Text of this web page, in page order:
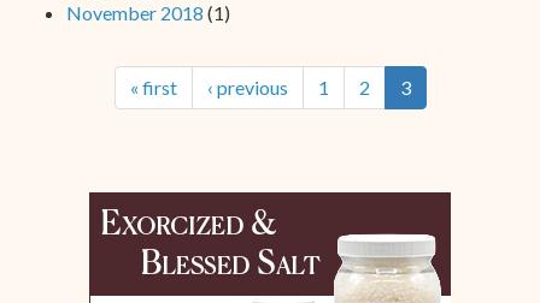
November 2018 (1)
« first ‹ previous 1 2 3